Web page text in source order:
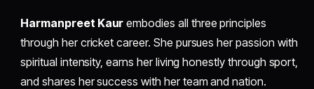
Harmanpreet Kaur embodies all three principles
through her cricket career. She pursues her passion with
spiritual intensity, earns her living honestly through sport,
and shares her success with her team and nation.